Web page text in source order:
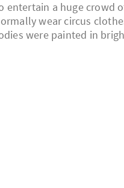
a huge crowd
wear circus
were painted in